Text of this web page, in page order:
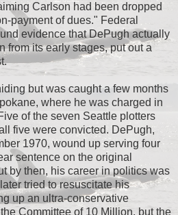
Carlson had been dropped
payment of dues." Federal
evidence that DePugh actually
from its early stages, put out a
but was caught a few months
where he was charged in
of the seven Seattle plotters
five were convicted. DePugh,
1970, wound up serving four
sentence on the original
by then, his career in politics was
tried to resuscitate his
up an ultra-conservative
Committee of 10 Million, but the